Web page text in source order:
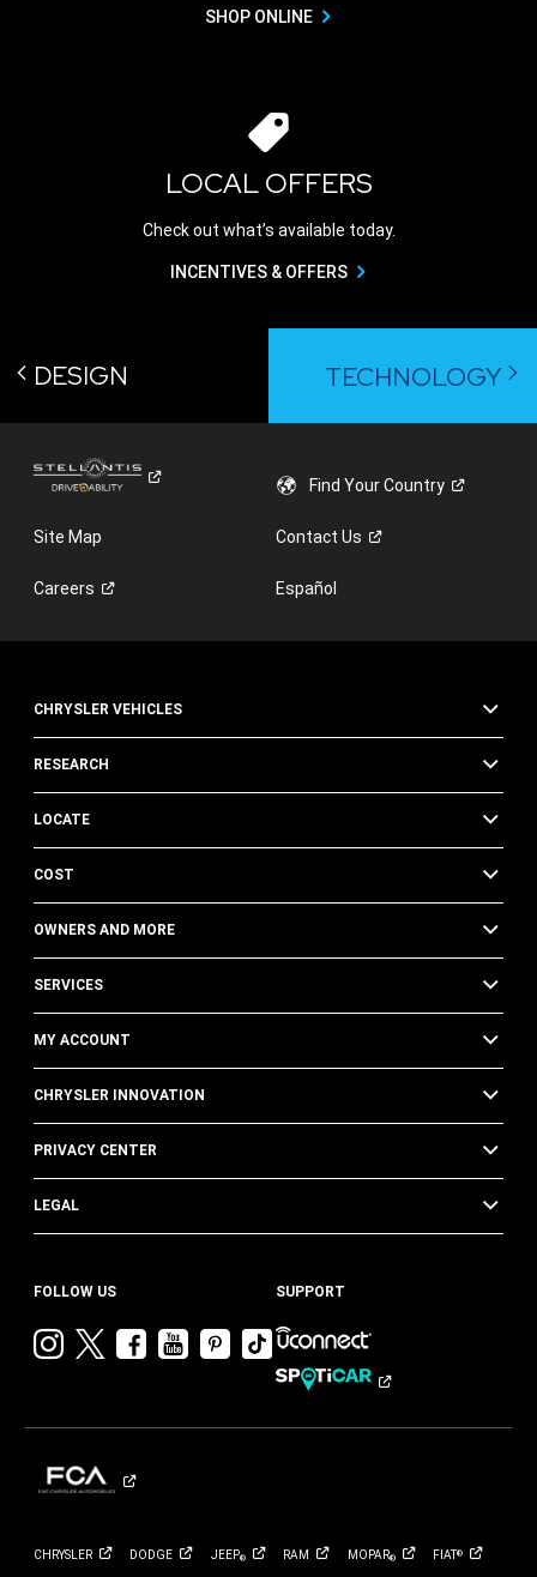
SHOP ONLINE
LOCAL OFFERS
Check out what’s available today.
INCENTIVES & OFFERS
DESIGN TECHNOLOGY
Find YourCountry
Site Map ContactUs
Careers Español
CHRYSLER VEHICLES
RESEARCH
LOCATE
COST
OWNERS AND MORE
SERVICES
MY ACCOUNT
CHRYSLER INNOVATION
PRIVACY CENTER
LEGAL
FOLLOW US
Visit
Instagram
Visit
Twitter
Visit
Facebook
Visit
Chrysler
YouTube
Visit
Chrysler
Pinterest
Visit
Chrysler
Tik
SUPPORT
CHRYSLER DODGE JEEP® RAM MOPAR® FIAT®